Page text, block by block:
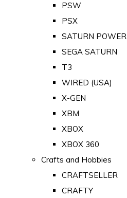
PSW
PSX
SATURN POWER
SEGA SATURN
T3
WIRED (USA)
X-GEN
XBM
XBOX
XBOX 360
Crafts and Hobbies
CRAFTSELLER
CRAFTY